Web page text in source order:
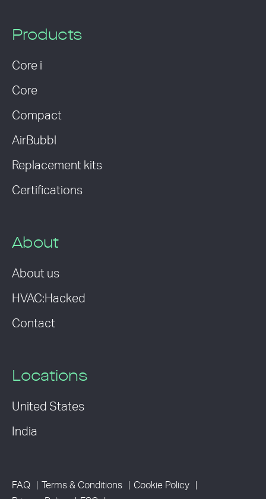
Products
Core i
Core
Compact
AirBubbl
Replacement kits
Certifications
About
About us
HVAC:Hacked
Contact
Locations
United States
India
FAQ Terms & Conditions
Cookie Policy